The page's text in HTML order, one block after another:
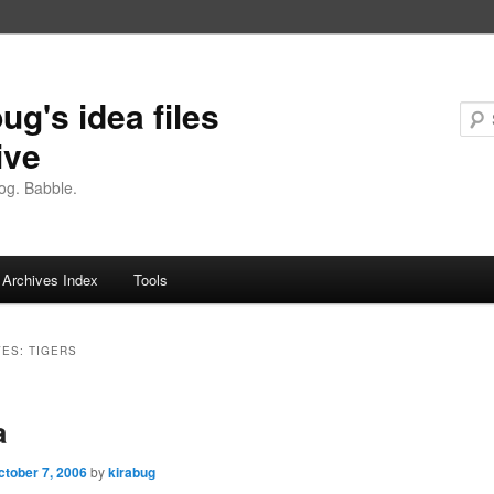
idea files
Babble.
Archives Index Tools
TIGERS
7, 2006 bykirabug